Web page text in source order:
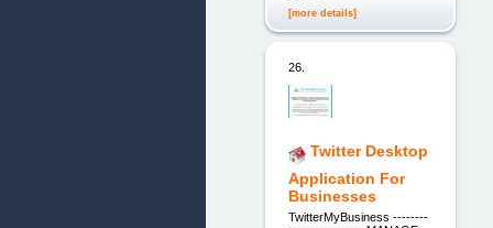
[more details]
26.
Twitter Desktop
Application For
Businesses
TwitterMyBusiness --------